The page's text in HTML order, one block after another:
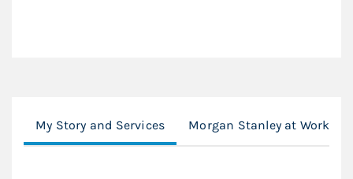
My Story and Services Morgan Stanley at Work